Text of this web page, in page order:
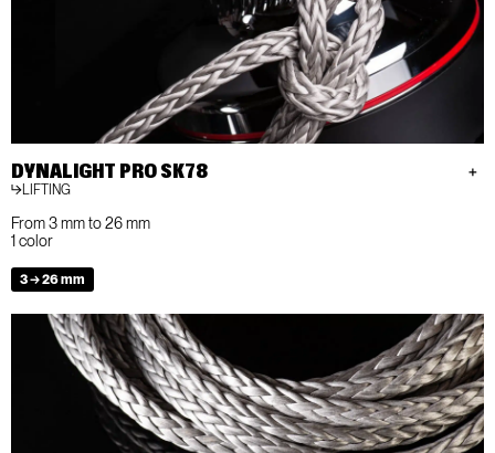
DYNALIGHT PRO SK78
LIFTING
From 3 mm to 26 mm
1 color
3 → 26 mm